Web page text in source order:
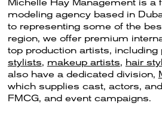
Michelle Hay Management is a
modeling agency based in
to representing some of the
region, we offer premium
top production artists, including
stylists, makeup artists, hair
also have a dedicated division,
which supplies cast, actors,
FMCG, and event campaigns.